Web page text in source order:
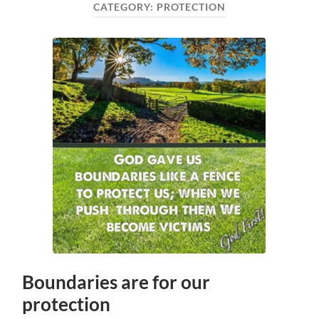
CATEGORY: PROTECTION
Boundaries are for our
protection